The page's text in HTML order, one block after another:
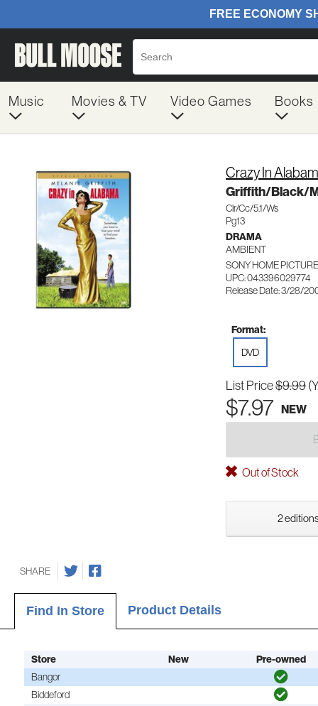
Music Movies & TV Video Games Books
Crazy In
Griffith/Black/
Clr/Cc/5.1/Ws
Pg13
DRAMA
AMBIENT
SONY HOME
UPC: 043396029774
Release Date: 3/28/
Format:
DVD
List Price$9.99
$7.97 NEW
Out of Stock
2
SHARE
Find In Store Product Details
Store New
Pre-owned
Bangor
Biddeford